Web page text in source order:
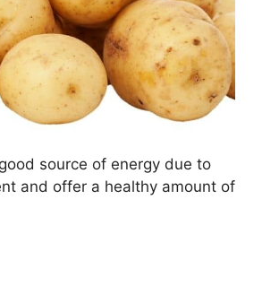
source of energy due to
and offer a healthy amount of